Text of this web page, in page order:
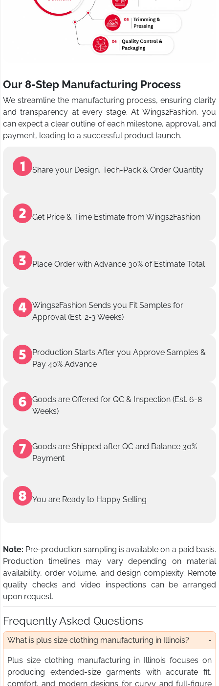
Our 8-Step Manufacturing Process
We streamline the manufacturing process, ensuring clarity
and transparency at every stage. At Wings2Fashion, you
can expect a clear outline of each milestone, approval, and
payment, leading to a successful product launch.
Share your Design, Tech-Pack & Order Quantity
Get Price & Time Estimate from Wings2Fashion
Place Order with Advance 30% of Estimate Total
Wings2Fashion Sends you Fit Samples for
Approval (Est. 2-3 Weeks)
Production Starts After you Approve Samples &
Pay 40% Advance
Goods are Offered for QC & Inspection (Est. 6-8
Weeks)
Goods are Shipped after QC and Balance 30%
Payment
You are Ready to Happy Selling
Note: Pre-production sampling is available on a paid basis.
Production timelines may vary depending on material
availability, order volume, and design complexity. Remote
quality checks and video inspections can be arranged
upon request.
Frequently Asked Questions
What is plus size clothing manufacturing in Illinois?
Plus size clothing manufacturing in Illinois focuses on
producing extended-size garments with accurate fit,
comfort, and modern designs for curvy and full-figure